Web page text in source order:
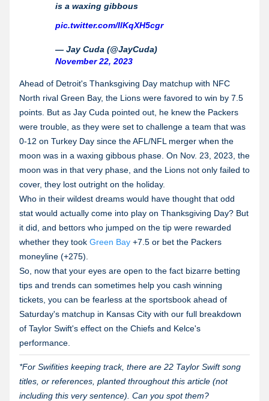
is a waxing gibbous
pic.twitter.com/IlKqXH5cgr
— Jay Cuda (@JayCuda)
November 22, 2023
Ahead of Detroit's Thanksgiving Day matchup with NFC
North rival Green Bay, the Lions were favored to win by 7.5
points. But as Jay Cuda pointed out, he knew the Packers
were trouble, as they were set to challenge a team that was
0-12 on Turkey Day since the AFL/NFL merger when the
moon was in a waxing gibbous phase. On Nov. 23, 2023, the
moon was in that very phase, and the Lions not only failed to
cover, they lost outright on the holiday.
Who in their wildest dreams would have thought that odd
stat would actually come into play on Thanksgiving Day? But
it did, and bettors who jumped on the tip were rewarded
whether they took Green Bay +7.5 or bet the Packers
moneyline (+275).
So, now that your eyes are open to the fact bizarre betting
tips and trends can sometimes help you cash winning
tickets, you can be fearless at the sportsbook ahead of
Saturday's matchup in Kansas City with our full breakdown
of Taylor Swift's effect on the Chiefs and Kelce's
performance.
*For Swifities keeping track, there are 22 Taylor Swift song
titles, or references, planted throughout this article (not
including this very sentence). Can you spot them?